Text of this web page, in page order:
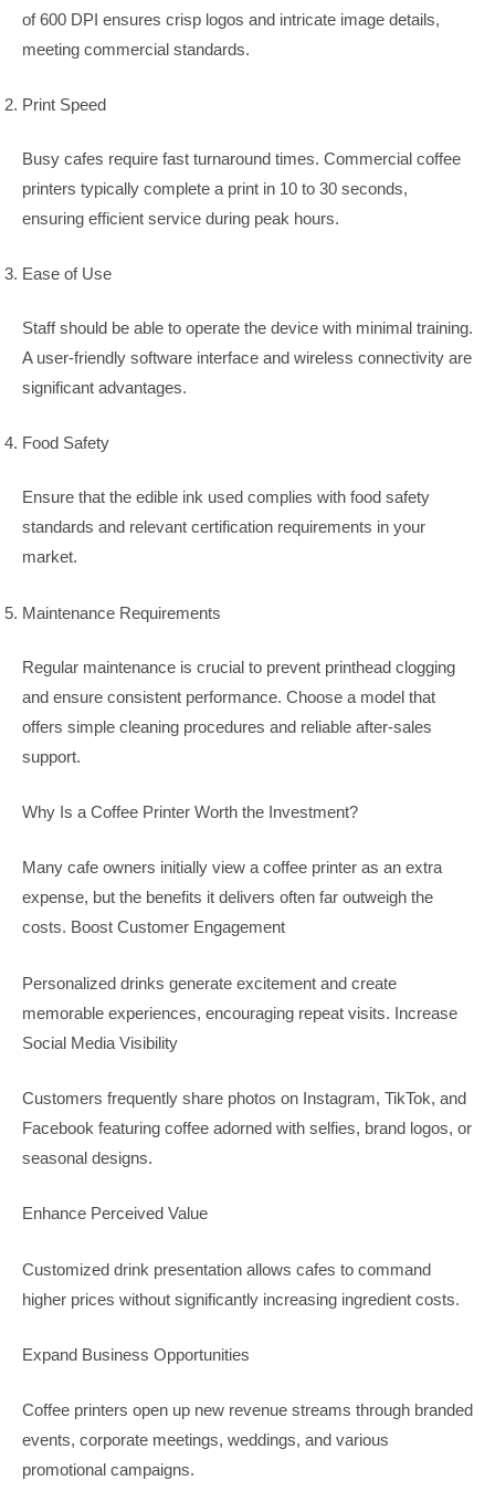
of 600 DPI ensures crisp logos and intricate image details,
meeting commercial standards.
Print Speed
Busy cafes require fast turnaround times. Commercial coffee
printers typically complete a print in 10 to 30 seconds,
ensuring efficient service during peak hours.
Ease of Use
Staff should be able to operate the device with minimal training.
A user-friendly software interface and wireless connectivity are
significant advantages.
Food Safety
Ensure that the edible ink used complies with food safety
standards and relevant certification requirements in your
market.
Maintenance Requirements
Regular maintenance is crucial to prevent printhead clogging
and ensure consistent performance. Choose a model that
offers simple cleaning procedures and reliable after-sales
support.
Why Is a Coffee Printer Worth the Investment?
Many cafe owners initially view a coffee printer as an extra
expense, but the benefits it delivers often far outweigh the
costs. Boost Customer Engagement
Personalized drinks generate excitement and create
memorable experiences, encouraging repeat visits. Increase
Social Media Visibility
Customers frequently share photos on Instagram, TikTok, and
Facebook featuring coffee adorned with selfies, brand logos, or
seasonal designs.
Enhance Perceived Value
Customized drink presentation allows cafes to command
higher prices without significantly increasing ingredient costs.
Expand Business Opportunities
Coffee printers open up new revenue streams through branded
events, corporate meetings, weddings, and various
promotional campaigns.